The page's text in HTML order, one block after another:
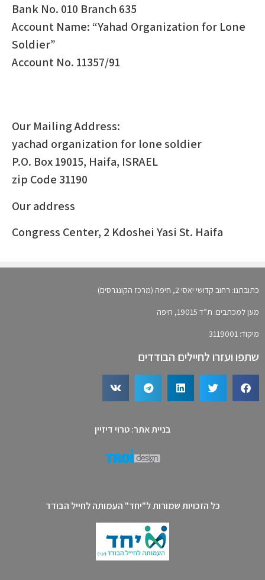
Bank No. 010 Branch 635
Account Name: “Yahad Organization for Lone
Soldier”
Account No. 11357/91
Our Mailing Address:
yachad organization for lone soldier
P.O. Box 19015, Haifa, ISRAEL
zip Code 31190
Our address
Congress Center, 2 Kdoshei Yasi St. Haifa
כתובתנו: רחוב קדושי יאסי 2, חיפה (מרכז הקונגרסים)
מען למכתבים: ת”ד 19015, חיפה
מיקוד: 3119001
שתפו ועזרו לחיילים הבודדים
בניית אתר: טרוי דיזיין
כל הזכויות שמורות ל"יחד" העמותה לחייל הבודד​